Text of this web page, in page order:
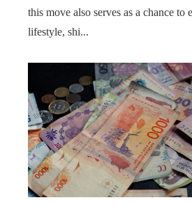
this move also serves as a chance to
lifestyle, shi...